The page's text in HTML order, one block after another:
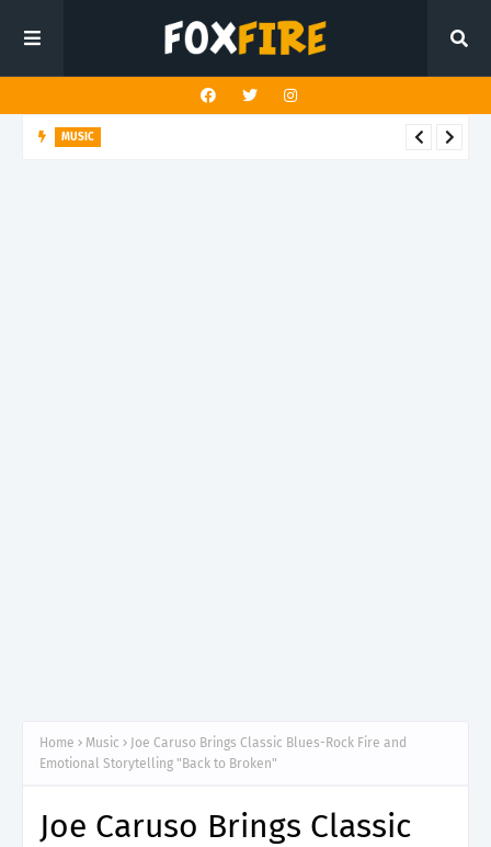
MUSIC
Home Music
Joe Caruso Brings Classic Blues-Rock Fire and
Emotional Storytelling "Back to Broken"
Joe Caruso Brings Classic